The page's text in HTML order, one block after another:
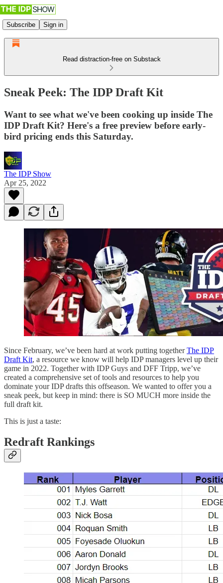
Subscribe Sign in
Read distraction-free on Substack
Sneak Peek: The IDP Draft Kit
Want to see what we've been cooking up inside The
IDP Draft Kit? Here's a free preview before early-
bird pricing ends this Saturday.
The IDP Show
Apr 25, 2022
Since February, we’ve been hard at work putting togetherThe IDP
Draft Kit, a resource we know will help IDP managers level up their
game in 2022. Together with IDP Guys and DFF Tripp, we’ve
created a comprehensive set of tools and resources to help you
dominate your IDP drafts this offseason. We wanted to offer you a
sneak peek, but keep in mind: there is SO MUCH more inside the
full draft kit.
This is just a taste:
Redraft Rankings